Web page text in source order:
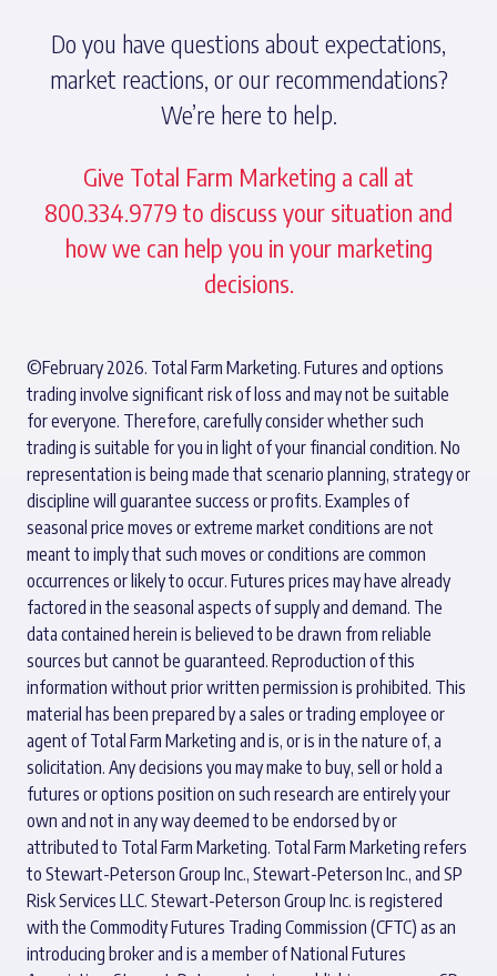
Do you have questions about expectations,
market reactions, or our recommendations?
We’re here to help.
Give Total Farm Marketing a call at
800.334.9779 to discuss your situation and
how we can help you in your marketing
decisions.
©February 2026. Total Farm Marketing. Futures and options
trading involve significant risk of loss and may not be suitable
for everyone. Therefore, carefully consider whether such
trading is suitable for you in light of your financial condition. No
representation is being made that scenario planning, strategy or
discipline will guarantee success or profits. Examples of
seasonal price moves or extreme market conditions are not
meant to imply that such moves or conditions are common
occurrences or likely to occur. Futures prices may have already
factored in the seasonal aspects of supply and demand. The
data contained herein is believed to be drawn from reliable
sources but cannot be guaranteed. Reproduction of this
information without prior written permission is prohibited. This
material has been prepared by a sales or trading employee or
agent of Total Farm Marketing and is, or is in the nature of, a
solicitation. Any decisions you may make to buy, sell or hold a
futures or options position on such research are entirely your
own and not in any way deemed to be endorsed by or
attributed to Total Farm Marketing. Total Farm Marketing refers
to Stewart-Peterson Group Inc., Stewart-Peterson Inc., and SP
Risk Services LLC. Stewart-Peterson Group Inc. is registered
with the Commodity Futures Trading Commission (CFTC) as an
introducing broker and is a member of National Futures